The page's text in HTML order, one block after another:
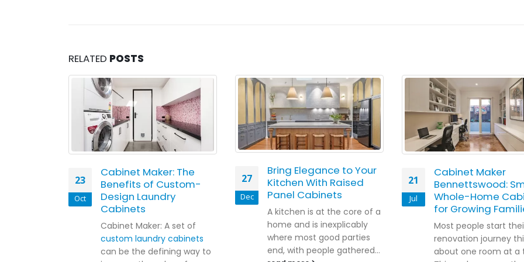
RELATED POSTS
23
Oct
Cabinet Maker: The
Benefits of Custom-
Design Laundry
Cabinets
Cabinet Maker: A set of
custom laundry cabinets
can be the defining way to
27
Dec
Bring Elegance to Your
Kitchen With Raised
Panel Cabinets
A kitchen is at the core of a
home and is inexplicably
where most good parties
end, with people gathered...
21
Jul
Cabinet Maker
Bennettswood:
Whole-Home
for Growing
Most people start
renovation journey
about one room at a